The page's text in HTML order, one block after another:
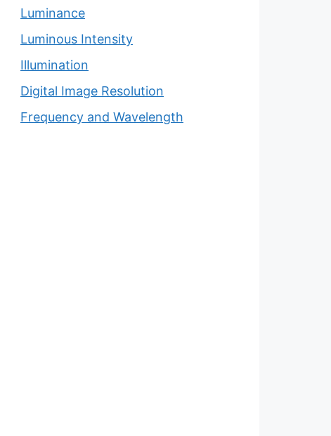
Luminance
Luminous Intensity
Illumination
Digital Image Resolution
Frequency and Wavelength